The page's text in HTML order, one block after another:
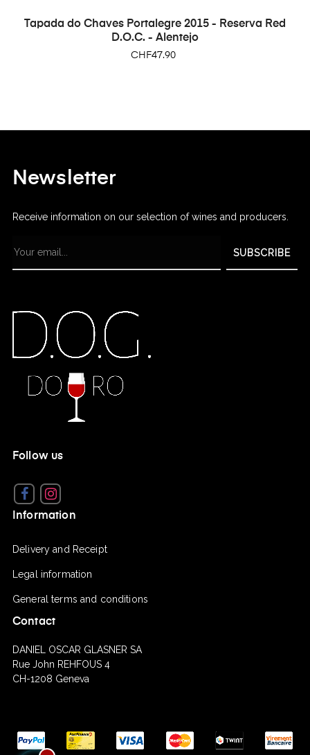
Tapada do Chaves Portalegre 2015 - Reserva Red
D.O.C. - Alentejo
Price
CHF47.90
Newsletter
Receive information on our selection of wines and producers.
SUBSCRIBE
Follow us
Facebook
Information
Delivery and Receipt
Legal information
General terms and conditions
Contact
DANIEL OSCAR GLASNER SA
Rue John REHFOUS 4
CH-1208 Geneva